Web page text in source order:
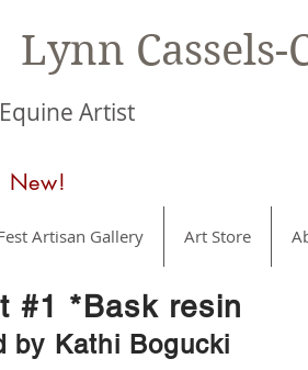
Cassels-
Equine Artist
New!
Artisan Gallery Art Store
#1 *Bask resin
by Kathi Bogucki